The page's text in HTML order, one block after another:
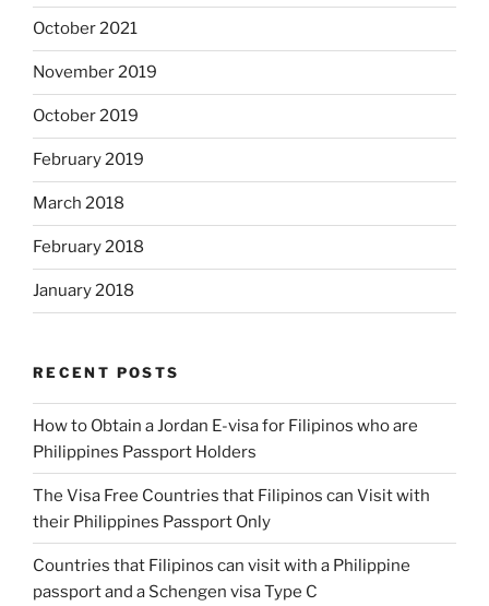
October 2021
November 2019
October 2019
February 2019
March 2018
February 2018
January 2018
RECENT POSTS
How to Obtain a Jordan E-visa for Filipinos who are
Philippines Passport Holders
The Visa Free Countries that Filipinos can Visit with
their Philippines Passport Only
Countries that Filipinos can visit with a Philippine
passport and a Schengen visa Type C